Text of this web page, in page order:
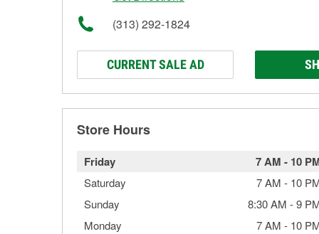
(313) 292-1824
CURRENT SALE AD
Store Hours
Friday 7 AM - 10
Saturday 7 AM - 10
Sunday
8:30 AM -9
Monday
7 AM - 10